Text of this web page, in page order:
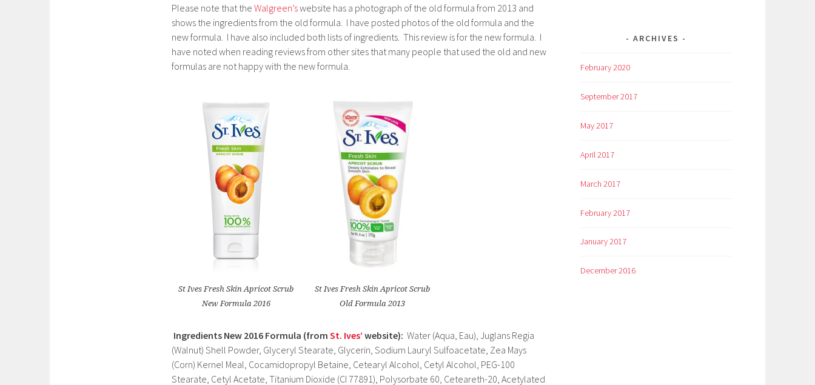
Please note that the Walgreen’swebsite has a photograph of the old formula from 2013 and
shows the ingredients from the old formula. I have posted photos of the old formula and the
new formula. I have also included both lists of ingredients. This review is for the new formula. I
have noted when reading reviews from other sites that many people that used the old and new
formulas are not happy with the new formula.
St Ives Fresh Skin Apricot Scrub
New Formula 2016
St Ives Fresh Skin Apricot Scrub
Old Formula 2013
Ingredients New 2016 Formula (from St. Ives’ website): Water (Aqua, Eau), Juglans Regia
(Walnut) Shell Powder, Glyceryl Stearate, Glycerin, Sodium Lauryl Sulfoacetate, Zea Mays
(Corn) Kernel Meal, Cocamidopropyl Betaine, Cetearyl Alcohol, Cetyl Alcohol, PEG-100
Stearate, Cetyl Acetate, Titanium Dioxide (CI 77891), Polysorbate 60, Ceteareth-20, Acetylated
ARCHIVES
February 2020
September 2017
May 2017
April 2017
March 2017
February 2017
January 2017
December 2016